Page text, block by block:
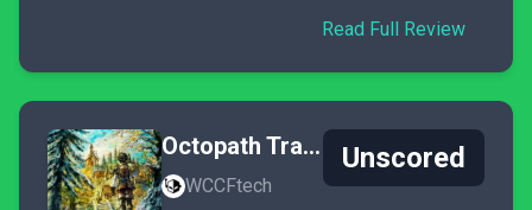
Read Full Review
Octopath Traveler 0
WCCFtech
Unscored